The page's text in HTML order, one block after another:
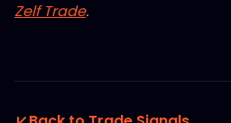
Zelf Trade.